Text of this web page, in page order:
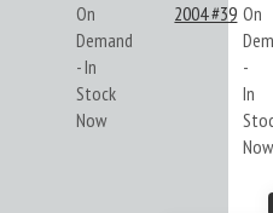
On
Demand
- In
Stock
Now
2004 #39 On
-
In
Now